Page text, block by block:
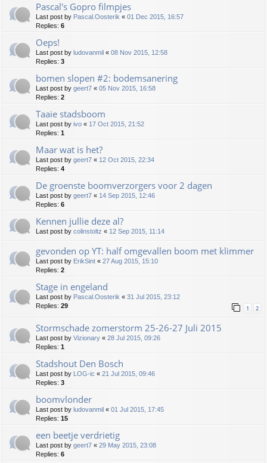
Pascal's Gopro filmpjes
Last post by Pascal.Oosterik « 01 Dec 2015, 16:57
Replies: 6
Oeps!
Last post by ludovanmil « 08 Nov 2015, 12:58
Replies: 3
bomen slopen #2: bodemsanering
Last post by geert7 « 05 Nov 2015, 16:58
Replies: 2
Taaie stadsboom
Last post by ivo « 17 Oct 2015, 21:52
Replies: 1
Maar wat is het?
Last post by geert7 « 12 Oct 2015, 22:34
Replies: 4
De groenste boomverzorgers voor 2 dagen
Last post by geert7 « 14 Sep 2015, 12:46
Replies: 6
Kennen jullie deze al?
Last post by colinstoltz « 12 Sep 2015, 11:14
gevonden op YT: half omgevallen boom met klimmer
Last post by ErikSint « 27 Aug 2015, 15:10
Replies: 2
Stage in engeland
Last post by Pascal.Oosterik « 31 Jul 2015, 23:12
Replies: 29 1 2
Stormschade zomerstorm 25-26-27 Juli 2015
Last post by Vizionary « 28 Jul 2015, 09:26
Replies: 1
Stadshout Den Bosch
Last post by LOG-ic « 21 Jul 2015, 09:46
Replies: 3
boomvlonder
Last post by ludovanmil « 01 Jul 2015, 17:45
Replies: 15
een beetje verdrietig
Last post by geert7 « 29 May 2015, 23:08
Replies: 6